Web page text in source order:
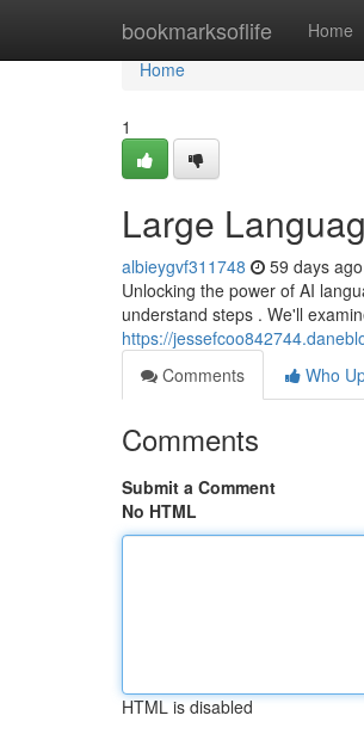
bookmarksoflife Home
Home
Home
1
Large
albieygvf311748 59 days ago
Unlocking the power of AI
understand steps . We'll
https://
Comments
Who
Comments
Submit a Comment
No HTML
HTML is disabled